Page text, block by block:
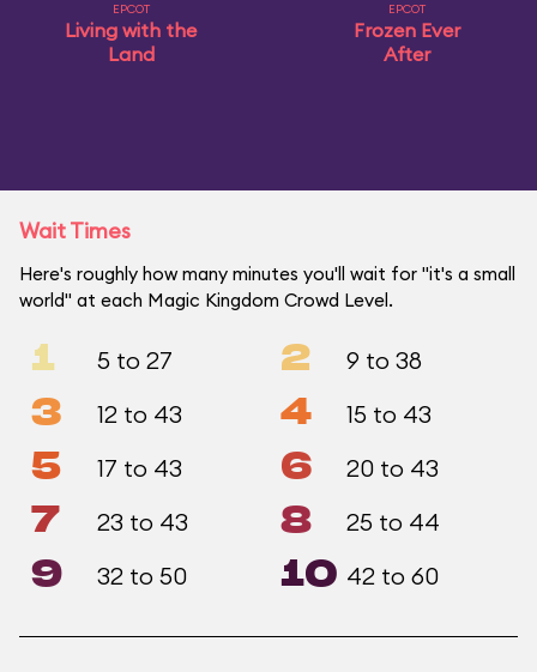
EPCOT
Living with the
Land
EPCOT
Frozen Ever
After
Wait Times
Here's roughly how many minutes you'll wait for "it's a small
world" at each Magic Kingdom Crowd Level.
1 5 to 27 2 9 to 38
3 12 to 43 4 15 to 43
5 17 to 43 6 20 to 43
7 23 to 43 8 25 to 44
9 32 to 50 10 42 to 60